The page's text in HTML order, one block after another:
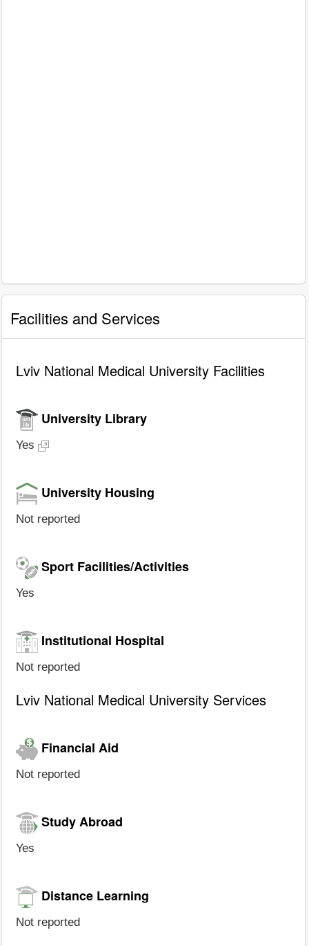
Facilities and Services
Lviv National Medical University Facilities
University Library
Yes
University Housing
Not reported
Sport Facilities/Activities
Yes
Institutional Hospital
Not reported
Lviv National Medical University Services
Financial Aid
Not reported
Study Abroad
Yes
Distance Learning
Not reported